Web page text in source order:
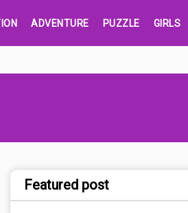
ADVENTURE PUZZLE GIRLS
Featured post